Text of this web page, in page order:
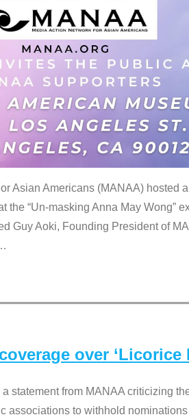
Asian Americans (MANAA) hosted
the “Un-masking Anna May Wong”
Guy Aoki, Founding President of
over ‘Licorice
statement from MANAA criticizing
associations to withhold